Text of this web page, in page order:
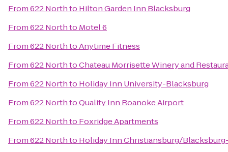
From622 Northto Hilton Garden Inn Blacksburg
From622 Northto Motel 6
From622 NorthtoAnytime Fitness
From622 NorthtoChateau Morrisette Winery and
From622 Northto Holiday Inn University-Blacksburg
From622 NorthtoQuality Inn Roanoke Airport
From622 Northto Foxridge Apartments
From622 Northto Holiday Inn Christiansburg/